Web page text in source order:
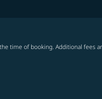
time of booking. Additional fees